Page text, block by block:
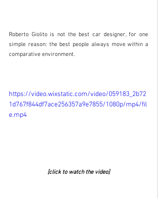
Roberto Giolito is not the best car designer, for one
simple reason: the best people always move within a
comparative environment.
https://video.wixstatic.com/video/059183_2b72
1d767f844df7ace256357a9e7855/1080p/mp4/fil
e.mp4
[click to watch the video]